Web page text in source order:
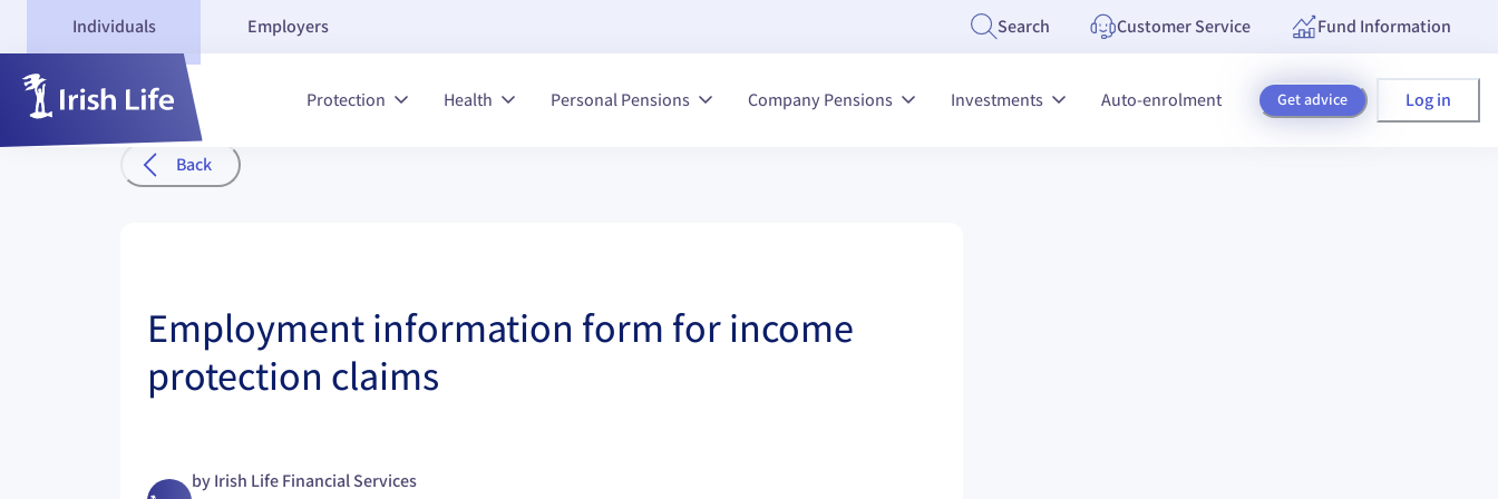
Individuals Employers Search Customer Service Fund Information
Protection Health Personal Pensions Company Pensions Investments Auto-enrolment Get advice Log in
Back
Employment information form for income
protection claims
byIrish Life Financial Services